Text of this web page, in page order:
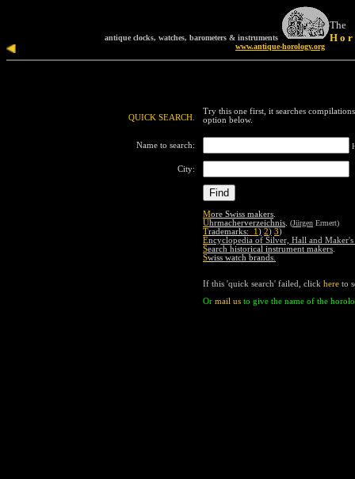
antique clocks, watches, barometers & instruments
www.antique-horology.org
The
H o r
QUICK SEARCH.
Try this one first, it searches
option below.
Name to search:
City:
More Swiss makers.
Uhrmacherverzeichnis. (Jürgen Ermert)
Trademarks: 1) 2) 3)
Encyclopedia of Silver, Hall and Maker's
Search historical instrument makers.
Swiss watch brands.
If this 'quick search' failed, click here to
Or mail us to give the name of the